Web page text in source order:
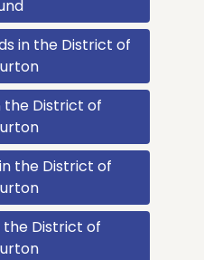
in the District of
the District of
the District of
the District of